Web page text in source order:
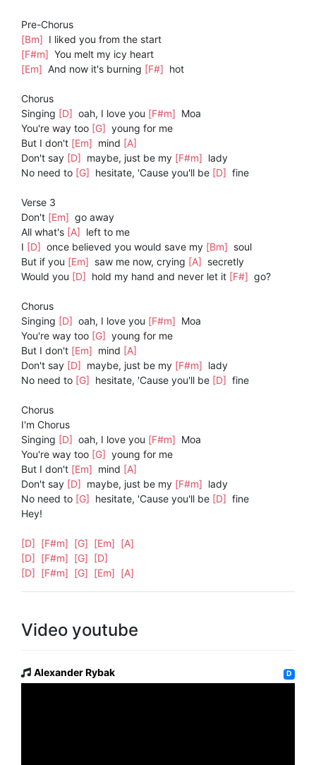
Pre-Chorus
[Bm] I liked you from the start
[F#m] You melt my icy heart
[Em] And now it's burning [F#] hot
Chorus
Singing [D] oah, I love you [F#m] Moa
You're way too [G] young for me
But I don't [Em] mind [A]
Don't say [D] maybe, just be my [F#m] lady
No need to [G] hesitate, 'Cause you'll be [D] fine
Verse 3
Don't [Em] go away
All what's [A] left to me
I [D] once believed you would save my [Bm] soul
But if you [Em] saw me now, crying [A] secretly
Would you [D] hold my hand and never let it [F#] go?
Chorus
Singing [D] oah, I love you [F#m] Moa
You're way too [G] young for me
But I don't [Em] mind [A]
Don't say [D] maybe, just be my [F#m] lady
No need to [G] hesitate, 'Cause you'll be [D] fine
Chorus
I'm Chorus
Singing [D] oah, I love you [F#m] Moa
You're way too [G] young for me
But I don't [Em] mind [A]
Don't say [D] maybe, just be my [F#m] lady
No need to [G] hesitate, 'Cause you'll be [D] fine
Hey!
[D] [F#m] [G] [Em] [A]
[D] [F#m] [G] [D]
[D] [F#m] [G] [Em] [A]
Video youtube
Alexander Rybak D